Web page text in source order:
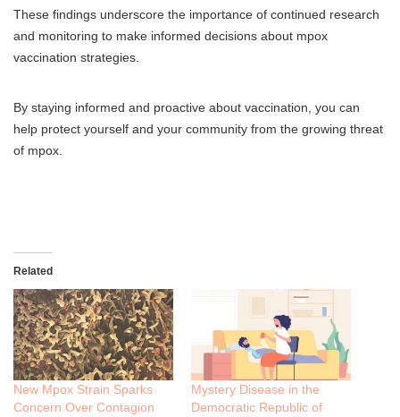
These findings underscore the importance of continued research
and monitoring to make informed decisions about mpox
vaccination strategies.
By staying informed and proactive about vaccination, you can
help protect yourself and your community from the growing threat
of mpox.
Related
New Mpox Strain Sparks
Concern Over Contagion
Mystery Disease in the
Democratic Republic of